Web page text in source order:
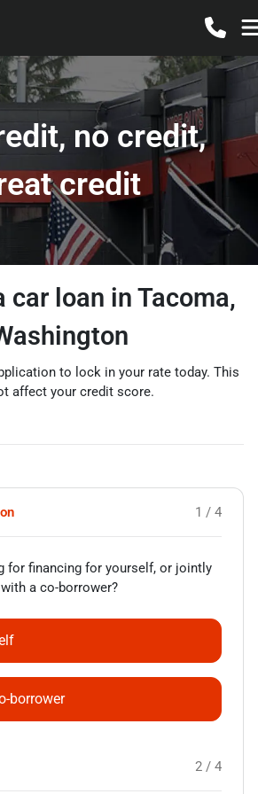
no credit,
credit
car loan in Tacoma,
to lock in your rate today. This
affect your credit score.
1 / 4
for financing for yourself, or jointly
with a co-borrower?
borrower
2 / 4